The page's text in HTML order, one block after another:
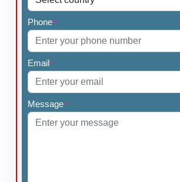
Phone*
Email*
Message*